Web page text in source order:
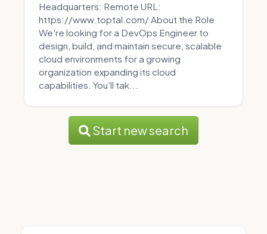
Headquarters: Remote URL:
https://www.toptal.com/ About the Role
We're looking for a DevOps Engineer to
design, build, and maintain secure, scalable
cloud environments for a growing
organization expanding its cloud
capabilities. You'll tak...
Start new search